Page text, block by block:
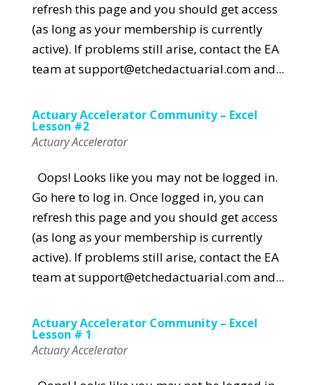
refresh this page and you should get access
(as long as your membership is currently
active). If problems still arise, contact the EA
team at support@etchedactuarial.com and...
Actuary Accelerator Community – Excel
Lesson #2
Actuary Accelerator
Oops! Looks like you may not be logged in.
Go here to log in. Once logged in, you can
refresh this page and you should get access
(as long as your membership is currently
active). If problems still arise, contact the EA
team at support@etchedactuarial.com and...
Actuary Accelerator Community – Excel
Lesson # 1
Actuary Accelerator